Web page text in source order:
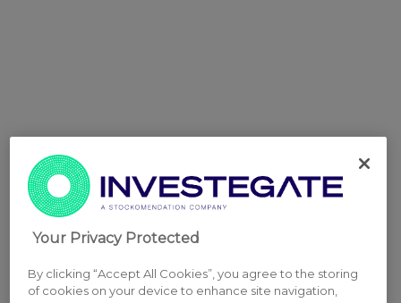
Your Privacy Protected
By clicking “Accept All Cookies”, you agree to the storing
of cookies on your device to enhance site navigation,